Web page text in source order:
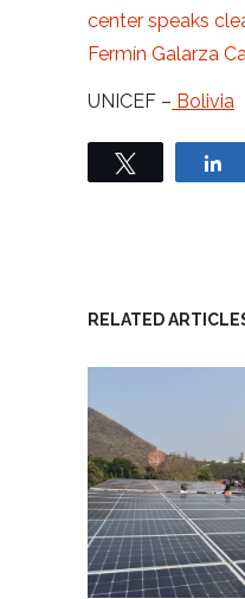
center speaks
Fermín Galarza
UNICEF – Bolivia
RELATED